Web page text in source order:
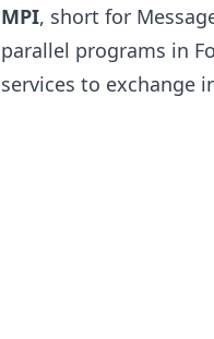
MPI, short for
parallel programs in
services to exchange